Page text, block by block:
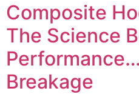
Composite
The Science
Breakage